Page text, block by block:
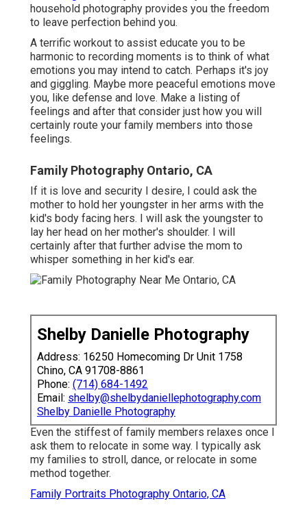
household photography provides you the freedom
to leave perfection behind you.
A terrific workout to assist educate you to be
harmonic to recording moments is to think of what
emotions you may intend to catch. Perhaps it's joy
and giggling. Maybe more peaceful emotions move
you, like defense and love. Make a listing of
feelings and after that consider just how you will
certainly route your family members into those
feelings.
Family Photography Ontario, CA
If it is love and security I desire, I could ask the
mother to hold her youngster in her arms with the
kid's body facing hers. I will ask the youngster to
lay her head on her mother's shoulder. I will
certainly after that further advise the mom to
whisper something in her kid's ear.
Shelby Danielle Photography
Address: 16250 Homecoming Dr Unit 1758
Chino, CA 91708-8861
Phone: (714) 684-1492
Email: shelby@shelbydaniellephotography.com
Shelby Danielle Photography
Even the stiffest of family members relaxes once I
ask them to relocate in some way. I typically ask
my families to stroll, dance, or relocate in some
method together.
Family Portraits Photography Ontario, CA